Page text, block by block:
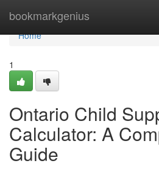
bookmarkgenius
Home
Home
1
Ontario Child
Calculator: A
Guide